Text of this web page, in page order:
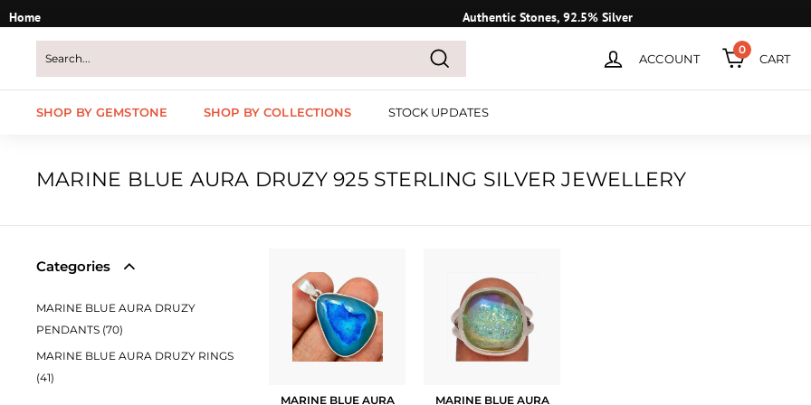
Skip
Home Authentic Stones, 92.5% Silver
Search
ACCOUNT
0
CART
SHOP BY GEMSTONE SHOP BY COLLECTIONS STOCK UPDATES
MARINE BLUE AURA DRUZY 925 STERLING SILVER JEWELLERY
Categories
MARINE BLUE AURA DRUZY
PENDANTS (70)
MARINE BLUE AURA DRUZY RINGS
(41)
MARINE BLUE AURA
MARINE BLUE AURA